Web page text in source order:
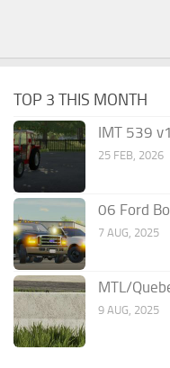
TOP 3 THIS MONTH
IMT 539
25 FEB, 2026
06 Ford
7 AUG, 2025
MTL/
9 AUG, 2025